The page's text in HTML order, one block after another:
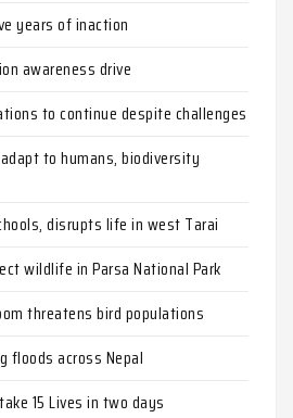
years of inaction
awareness drive
to continue despite challenges
to humans, biodiversity
disrupts life in west Tarai
wildlife in Parsa National Park
threatens bird populations
floods across Nepal
15 Lives in two days